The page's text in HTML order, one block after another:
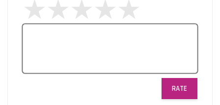
RATE